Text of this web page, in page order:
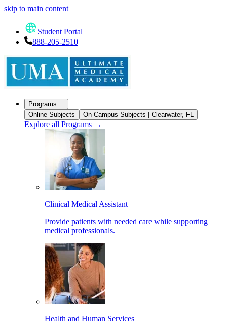
skip to main content
Student Portal
888-205-2510
Programs
Online Subjects
On-Campus Subjects | Clearwater, FL
Explore all Programs →
Clinical Medical Assistant
Provide patients with needed care while supporting
medical professionals.
Health and Human Services